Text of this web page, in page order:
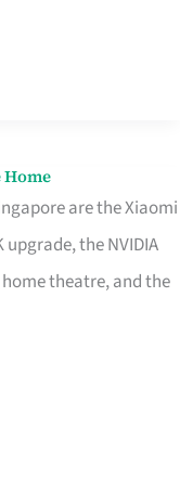
are the Xiaomi
upgrade, the NVIDIA
theatre, and the